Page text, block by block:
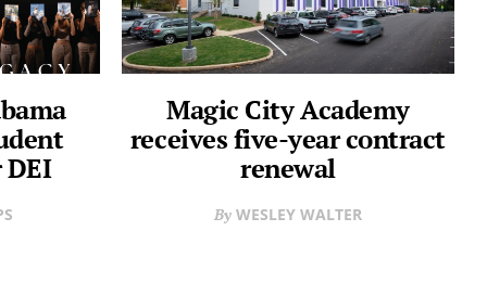
DEI
Magic City Academy
receives five-year contract
renewal
WESLEY WALTER